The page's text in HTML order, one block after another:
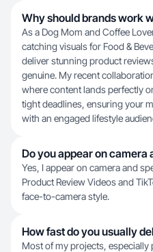
Why should brands work
As a Dog Mom and Coffee
catching visuals for Food &
deliver stunning product
genuine. My recent
where content lands perfectly
tight deadlines, ensuring your
with an engaged lifestyle
Do you appear on camera
Yes, I appear on camera and
Product Review Videos and
face-to-camera style.
How fast do you usually
Most of my projects,